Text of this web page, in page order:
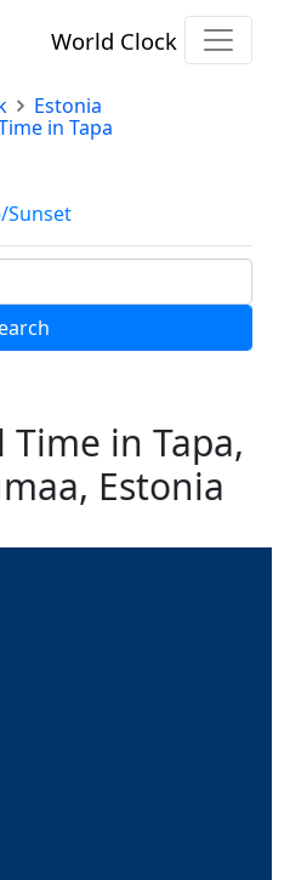
World Clock
Estonia
in Tapa
Sunset
in Tapa,
Estonia